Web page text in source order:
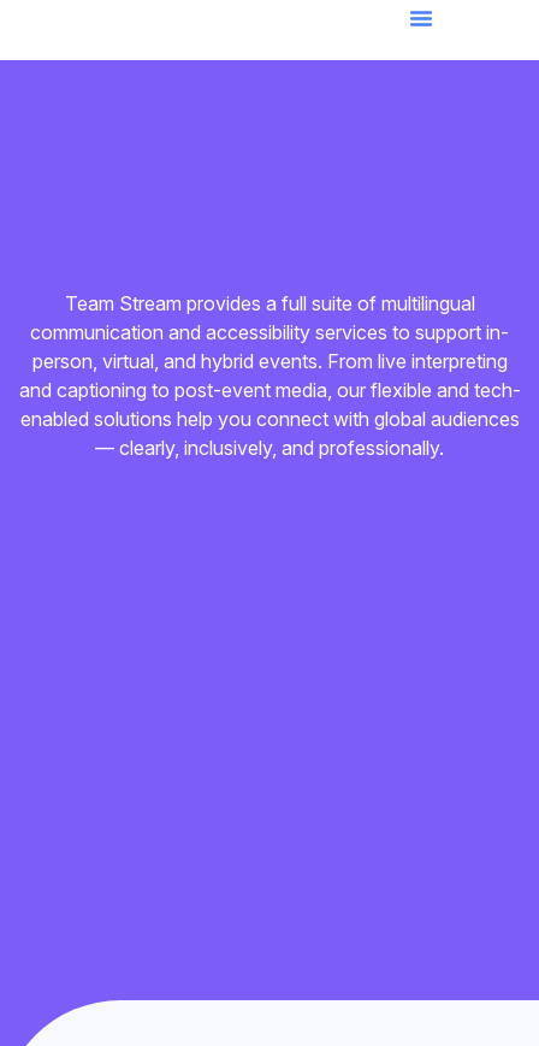
Team Stream provides a full suite of multilingual
communication and accessibility services to support in-
person, virtual, and hybrid events. From live interpreting
and captioning to post-event media, our flexible and tech-
enabled solutions help you connect with global audiences
— clearly, inclusively, and professionally.